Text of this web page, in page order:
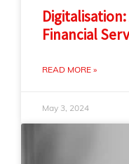
Financial
READ MORE »
May 3, 2024